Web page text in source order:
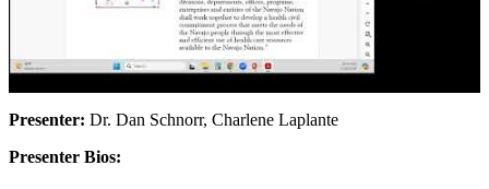
Presenter: Dr. Dan Schnorr, Charlene Laplante
Presenter Bios: